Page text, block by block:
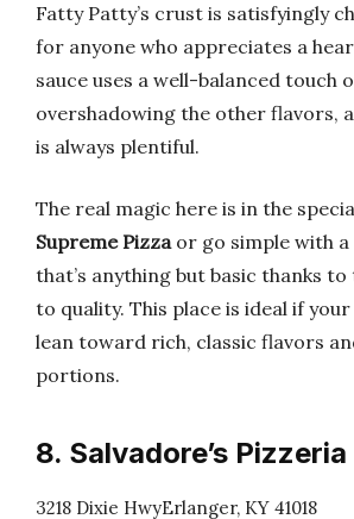
Fatty Patty’s crust is satisfyingly
for anyone who appreciates a
sauce uses a well-balanced touch
overshadowing the other flavors,
is always plentiful.
The real magic here is in the
Supreme Pizzaor go simple with a
that’s anything but basic thanks
to quality. This place is ideal if
lean toward rich, classic flavors
portions.
8. Salvadore’s Pizzeria
3218 Dixie HwyErlanger, KY 41018